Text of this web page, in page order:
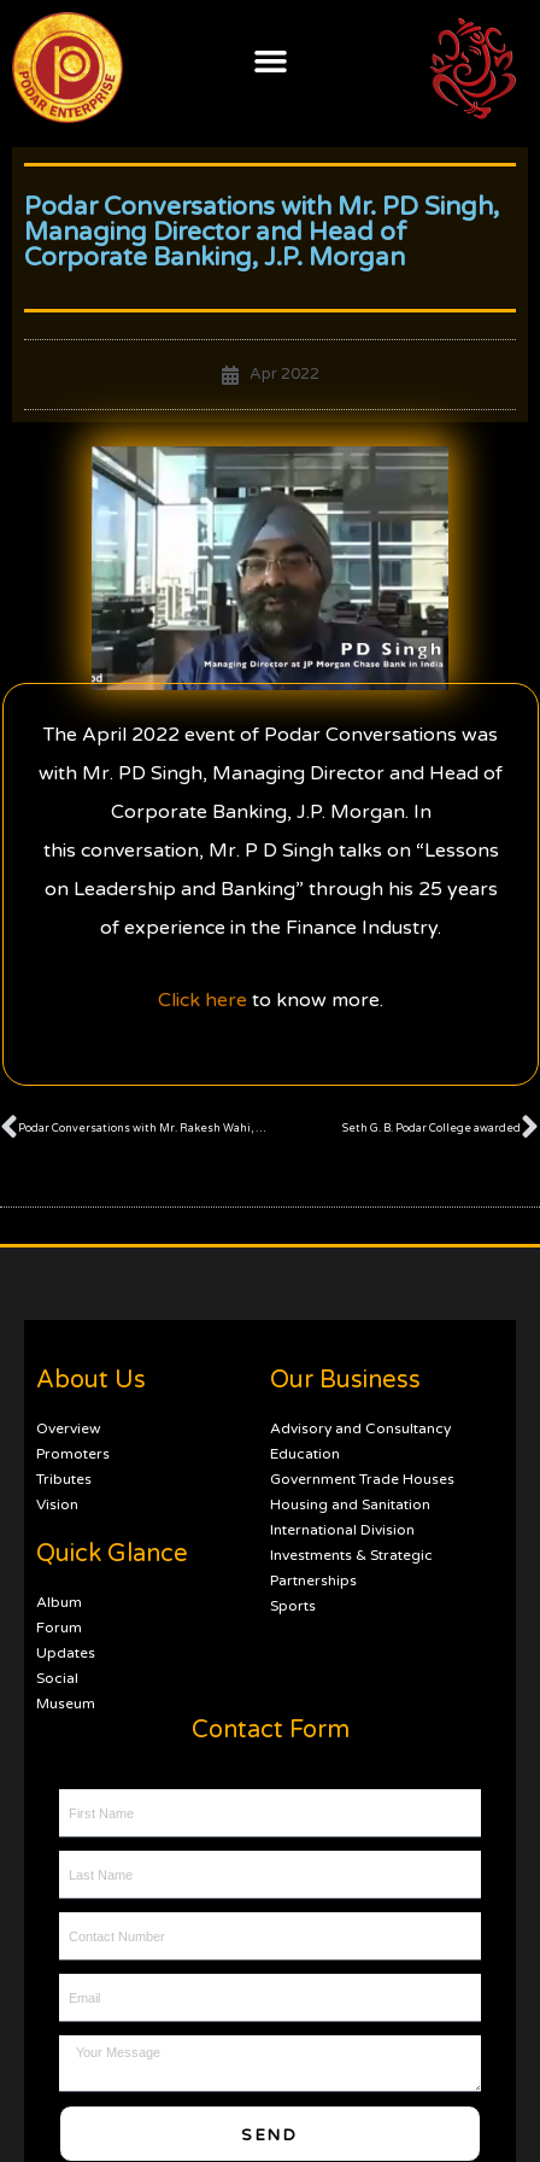
content
Podar Conversations with Mr. PD Singh,
Managing Director and Head of
Corporate Banking, J.P. Morgan
Apr 2022
The April 2022 event of Podar Conversations was
with Mr. PD Singh, Managing Director and Head of
Corporate Banking, J.P. Morgan. In
this conversation, Mr. P D Singh talks on “Lessons
on Leadership and Banking” through his 25 years
of experience in the Finance Industry.
Click here to know more.
Prev Podar Conversations with Mr. Rakesh Wahi, Co-Founder of Forbes Africa Magazine and CNBC Africa Seth G. B. Podar College awarded
About Us
Overview
Promoters
Tributes
Vision
Quick Glance
Album
Forum
Updates
Social
Museum
Our Business
Advisory and Consultancy
Education
Government Trade Houses
Housing and Sanitation
International Division
Investments & Strategic
Partnerships
Sports
Contact Form
First Name
Last Name
Contact Number
Email
Message
SEND